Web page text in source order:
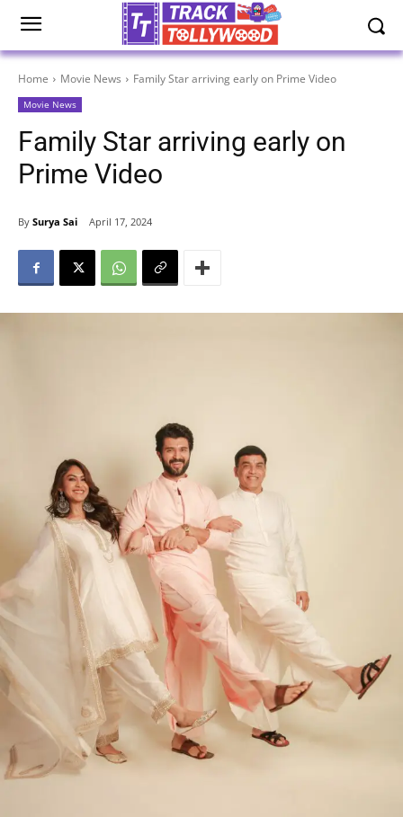
Home Movie News Family Star arriving early on Prime Video
Movie News
Family Star arriving early on
Prime Video
By Surya Sai April 17, 2024